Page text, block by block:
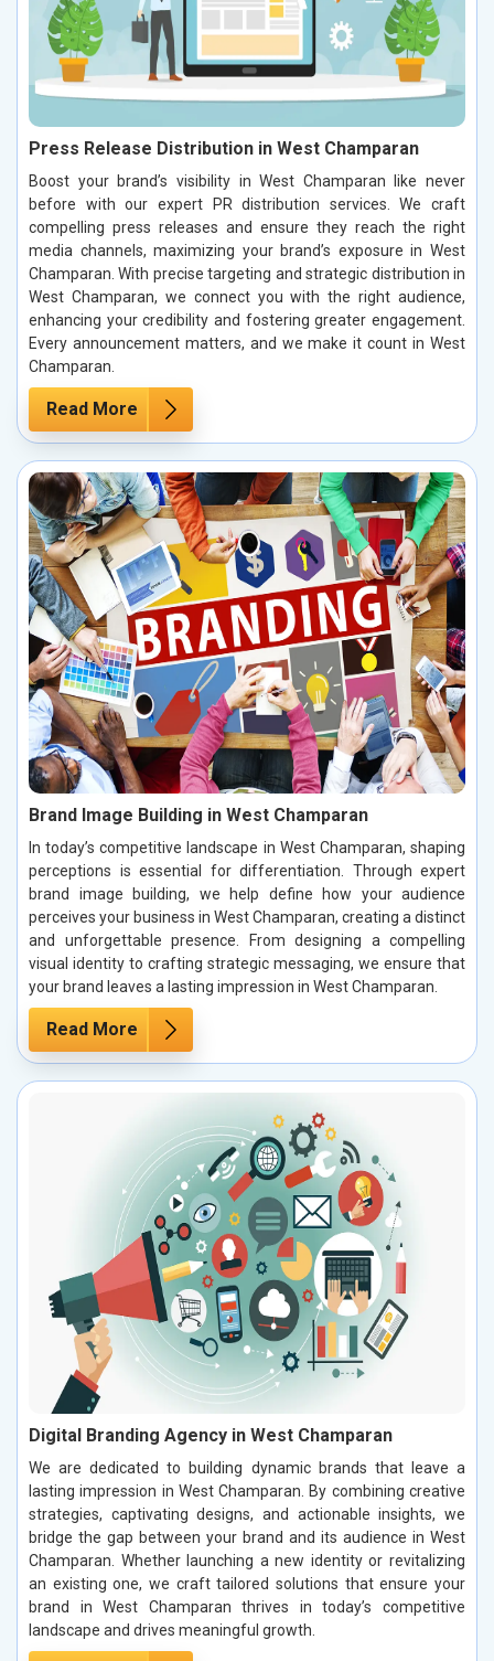
Press Release Distribution in West Champaran
Boost your brand’s visibility in West Champaran like never
before with our expert PR distribution services. We craft
compelling press releases and ensure they reach the right
media channels, maximizing your brand’s exposure in West
Champaran. With precise targeting and strategic distribution in
West Champaran, we connect you with the right audience,
enhancing your credibility and fostering greater engagement.
Every announcement matters, and we make it count in West
Champaran.
Read More
Brand Image Building in West Champaran
In today’s competitive landscape in West Champaran, shaping
perceptions is essential for differentiation. Through expert
brand image building, we help define how your audience
perceives your business in West Champaran, creating a distinct
and unforgettable presence. From designing a compelling
visual identity to crafting strategic messaging, we ensure that
your brand leaves a lasting impression in West Champaran.
Read More
Digital Branding Agency in West Champaran
We are dedicated to building dynamic brands that leave a
lasting impression in West Champaran. By combining creative
strategies, captivating designs, and actionable insights, we
bridge the gap between your brand and its audience in West
Champaran. Whether launching a new identity or revitalizing
an existing one, we craft tailored solutions that ensure your
brand in West Champaran thrives in today’s competitive
landscape and drives meaningful growth.